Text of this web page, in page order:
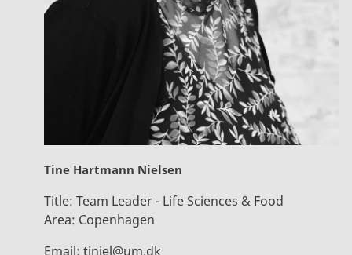
Tine Hartmann Nielsen
Title: Team Leader - Life Sciences & Food
Area: Copenhagen
Email: tiniel@um.dk